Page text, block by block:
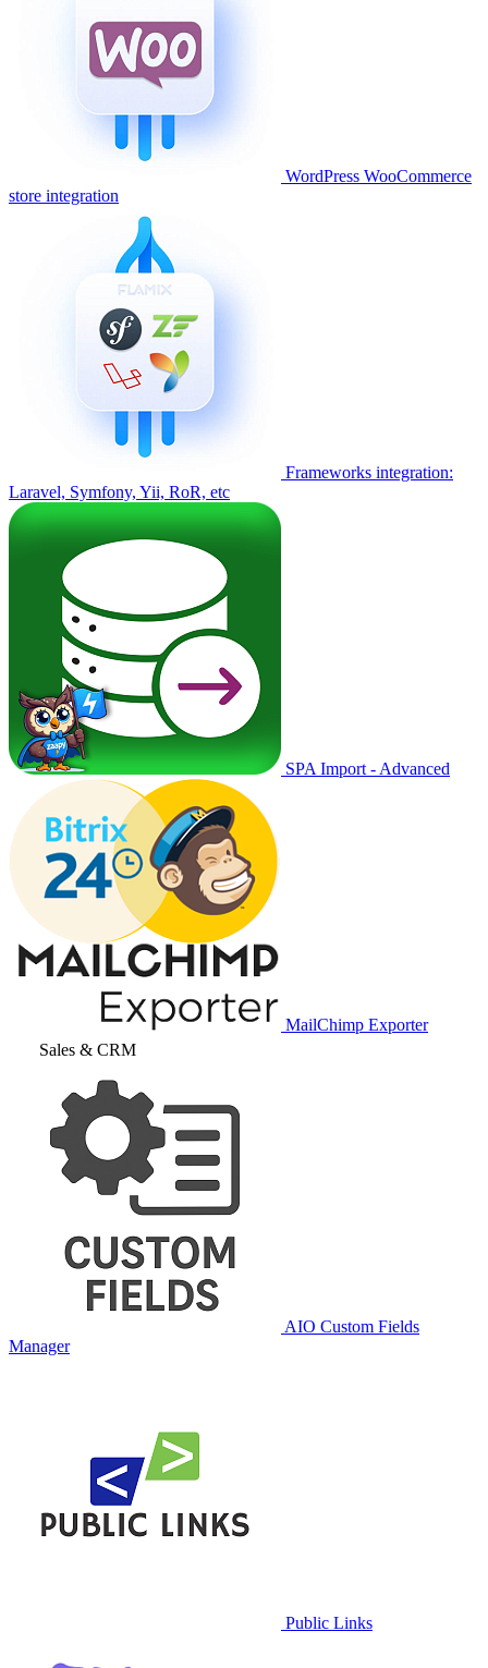
WordPress WooCommerce
store integration
Frameworks integration:
Laravel, Symfony, Yii, RoR, etc
SPA Import - Advanced
MailChimp Exporter
Sales & CRM
AIO Custom Fields
Manager
Public Links